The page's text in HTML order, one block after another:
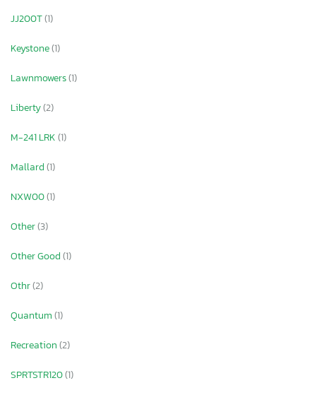
JJ200T(1)
Keystone(1)
Lawnmowers(1)
Liberty(2)
M-241 LRK(1)
Mallard(1)
NXW00(1)
Other(3)
Other Good(1)
Othr(2)
Quantum(1)
Recreation(2)
SPRTSTR120(1)